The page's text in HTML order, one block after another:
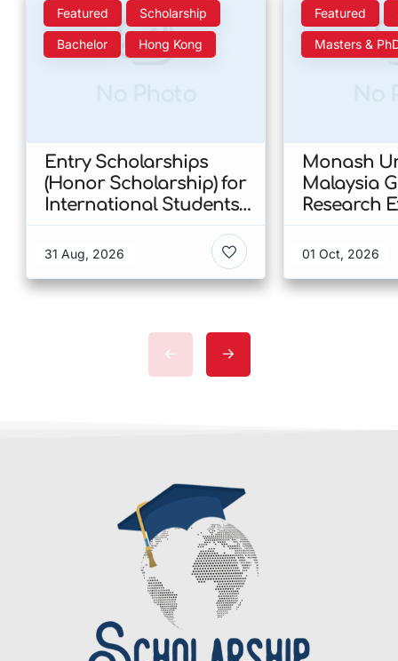
Featured Scholarship
Bachelor Hong Kong
Entry Scholarships
(Honor Scholarship) for
International Students
Kong
31 Aug, 2026
Featured
Masters &
Monash
Malaysia
Research
Malaysia
01 Oct, 2026